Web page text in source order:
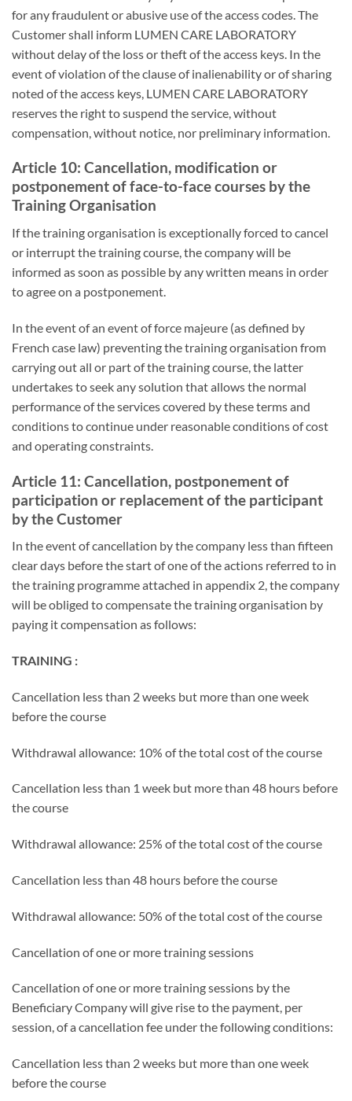
for any fraudulent or abusive use of the access codes. The
Customer shall inform LUMEN CARE LABORATORY
without delay of the loss or theft of the access keys. In the
event of violation of the clause of inalienability or of sharing
noted of the access keys, LUMEN CARE LABORATORY
reserves the right to suspend the service, without
compensation, without notice, nor preliminary information.
Article 10: Cancellation, modification or
postponement of face-to-face courses by the
Training Organisation
If the training organisation is exceptionally forced to cancel
or interrupt the training course, the company will be
informed as soon as possible by any written means in order
to agree on a postponement.
In the event of an event of force majeure (as defined by
French case law) preventing the training organisation from
carrying out all or part of the training course, the latter
undertakes to seek any solution that allows the normal
performance of the services covered by these terms and
conditions to continue under reasonable conditions of cost
and operating constraints.
Article 11: Cancellation, postponement of
participation or replacement of the participant
by the Customer
In the event of cancellation by the company less than fifteen
clear days before the start of one of the actions referred to in
the training programme attached in appendix 2, the company
will be obliged to compensate the training organisation by
paying it compensation as follows:
TRAINING :
Cancellation less than 2 weeks but more than one week
before the course
Withdrawal allowance: 10% of the total cost of the course
Cancellation less than 1 week but more than 48 hours before
the course
Withdrawal allowance: 25% of the total cost of the course
Cancellation less than 48 hours before the course
Withdrawal allowance: 50% of the total cost of the course
Cancellation of one or more training sessions
Cancellation of one or more training sessions by the
Beneficiary Company will give rise to the payment, per
session, of a cancellation fee under the following conditions:
Cancellation less than 2 weeks but more than one week
before the course